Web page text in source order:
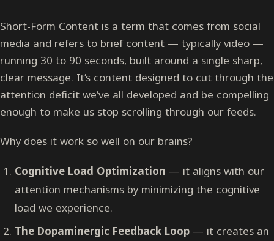
Short-Form Content is a term that comes from social
media and refers to brief content — typically video —
running 30 to 90 seconds, built around a single sharp,
clear message. It’s content designed to cut through the
attention deficit we’ve all developed and be compelling
enough to make us stop scrolling through our feeds.
Why does it work so well on our brains?
Cognitive Load Optimization — it aligns with our
attention mechanisms by minimizing the cognitive
load we experience.
The Dopaminergic Feedback Loop — it creates an